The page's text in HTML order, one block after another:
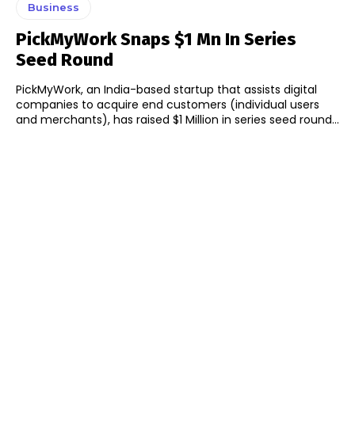
Business
PickMyWork Snaps $1 Mn In Series
Seed Round
PickMyWork, an India-based startup that assists digital
companies to acquire end customers (individual users
and merchants), has raised $1 Million in series seed round...